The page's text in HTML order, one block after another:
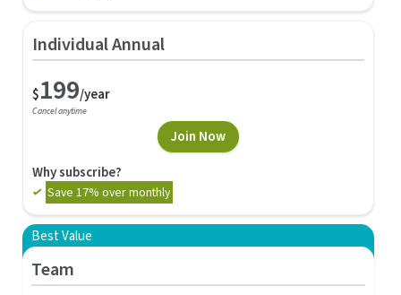
Individual Annual
$199/year
Cancel anytime
Join Now
Why subscribe?
Save 17% over monthly
Best Value
Team